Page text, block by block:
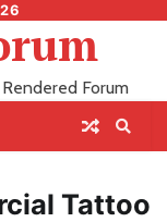
Forum
Tattoo